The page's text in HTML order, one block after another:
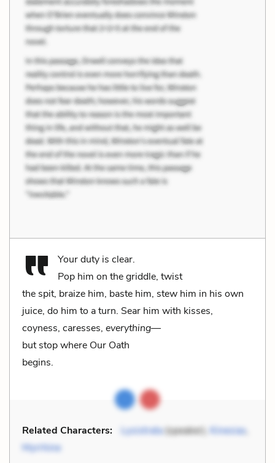
Your duty is clear.
Pop him on the griddle, twist
the spit, braize him, baste him, stew him in his own
juice, do him to a turn. Sear him with kisses,
coyness, caresses, everything—
but stop where Our Oath
begins.
Related Characters: Lysistrata(speaker), Kinesias,
Myrrhine